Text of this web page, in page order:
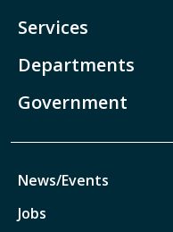
Services
Departments
Government
News/Events
Jobs